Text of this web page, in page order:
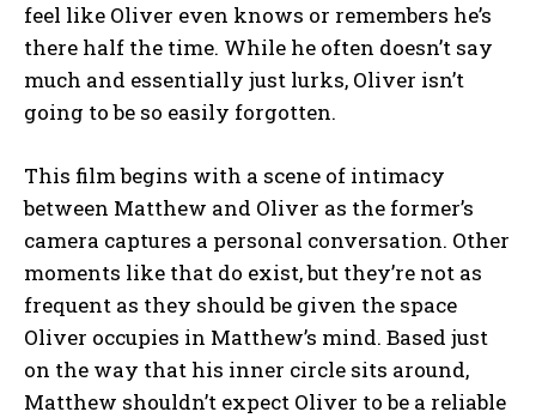
feel like Oliver even knows or remembers he’s
there half the time. While he often doesn’t say
much and essentially just lurks, Oliver isn’t
going to be so easily forgotten.
This film begins with a scene of intimacy
between Matthew and Oliver as the former’s
camera captures a personal conversation. Other
moments like that do exist, but they’re not as
frequent as they should be given the space
Oliver occupies in Matthew’s mind. Based just
on the way that his inner circle sits around,
Matthew shouldn’t expect Oliver to be a reliable